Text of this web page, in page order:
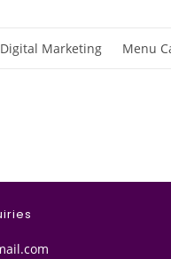
Digital Marketing Menu